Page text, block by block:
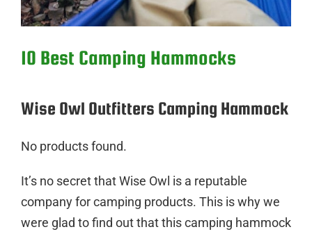
10 Best Camping Hammocks
Wise Owl Outfitters Camping Hammock
No products found.
It’s no secret that Wise Owl is a reputable
company for camping products. This is why we
were glad to find out that this camping hammock